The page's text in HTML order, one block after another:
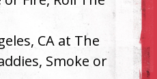
CA at The
Smoke or